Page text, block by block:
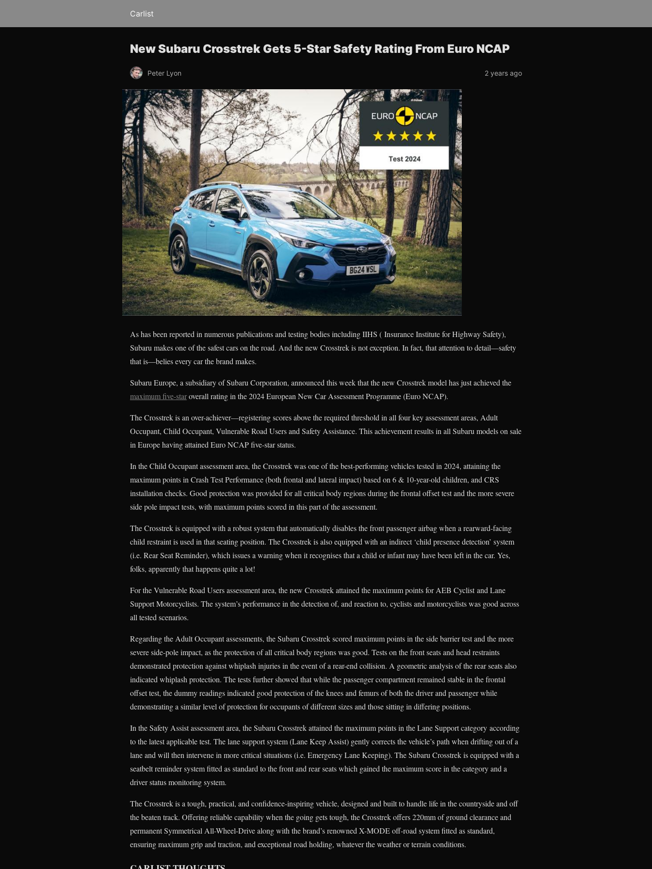
Carlist
New Subaru Crosstrek Gets 5-Star Safety Rating From Euro NCAP
Peter Lyon 2 years ago
As has been reported in numerous publications and testing bodies including IIHS ( Insurance Institute for Highway Safety),
Subaru makes one of the safest cars on the road. And the new Crosstrek is not exception. In fact, that attention to detail—safety
that is—belies every car the brand makes.
Subaru Europe, a subsidiary of Subaru Corporation, announced this week that the new Crosstrek model has just achieved the
maximum five-staroverall rating in the 2024 European New Car Assessment Programme (Euro NCAP).
The Crosstrek is an over-achiever—registering scores above the required threshold in all four key assessment areas, Adult
Occupant, Child Occupant, Vulnerable Road Users and Safety Assistance. This achievement results in all Subaru models on sale
in Europe having attained Euro NCAP five-star status.
In the Child Occupant assessment area, the Crosstrek was one of the best-performing vehicles tested in 2024, attaining the
maximum points in Crash Test Performance (both frontal and lateral impact) based on 6 & 10-year-old children, and CRS
installation checks. Good protection was provided for all critical body regions during the frontal offset test and the more severe
side pole impact tests, with maximum points scored in this part of the assessment.
The Crosstrek is equipped with a robust system that automatically disables the front passenger airbag when a rearward-facing
child restraint is used in that seating position. The Crosstrek is also equipped with an indirect ‘child presence detection’ system
(i.e. Rear Seat Reminder), which issues a warning when it recognises that a child or infant may have been left in the car. Yes,
folks, apparently that happens quite a lot!
For the Vulnerable Road Users assessment area, the new Crosstrek attained the maximum points for AEB Cyclist and Lane
Support Motorcyclists. The system’s performance in the detection of, and reaction to, cyclists and motorcyclists was good across
all tested scenarios.
Regarding the Adult Occupant assessments, the Subaru Crosstrek scored maximum points in the side barrier test and the more
severe side-pole impact, as the protection of all critical body regions was good. Tests on the front seats and head restraints
demonstrated protection against whiplash injuries in the event of a rear-end collision. A geometric analysis of the rear seats also
indicated whiplash protection. The tests further showed that while the passenger compartment remained stable in the frontal
offset test, the dummy readings indicated good protection of the knees and femurs of both the driver and passenger while
demonstrating a similar level of protection for occupants of different sizes and those sitting in differing positions.
In the Safety Assist assessment area, the Subaru Crosstrek attained the maximum points in the Lane Support category according
to the latest applicable test. The lane support system (Lane Keep Assist) gently corrects the vehicle’s path when drifting out of a
lane and will then intervene in more critical situations (i.e. Emergency Lane Keeping). The Subaru Crosstrek is equipped with a
seatbelt reminder system fitted as standard to the front and rear seats which gained the maximum score in the category and a
driver status monitoring system.
The Crosstrek is a tough, practical, and confidence-inspiring vehicle, designed and built to handle life in the countryside and off
the beaten track. Offering reliable capability when the going gets tough, the Crosstrek offers 220mm of ground clearance and
permanent Symmetrical All-Wheel-Drive along with the brand’s renowned X-MODE off-road system fitted as standard,
ensuring maximum grip and traction, and exceptional road holding, whatever the weather or terrain conditions.